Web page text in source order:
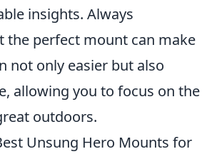
insights. Always
the perfect mount can make
not only easier but also
allowing you to focus on the
outdoors.
Unsung Hero Mounts for